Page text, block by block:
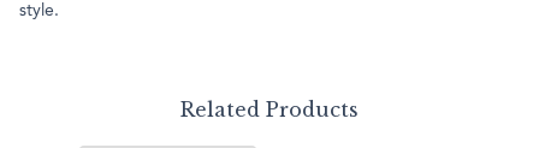
style.
Related Products